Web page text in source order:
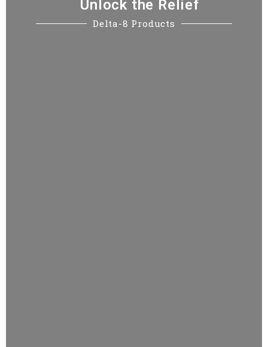
Unlock the Relief
Delta-8 Products